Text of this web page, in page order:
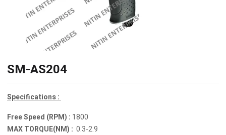
SM-AS204
Specifications :
Free Speed (RPM) : 1800
MAX TORQUE(NM) : 0.3-2.9